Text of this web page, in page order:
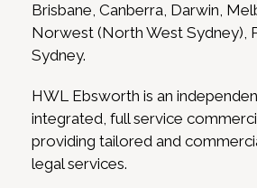
Brisbane, Canberra, Darwin,
Norwest (North West Sydney),
Sydney.
HWL Ebsworth is an
integrated, full service
providing tailored and
legal services.